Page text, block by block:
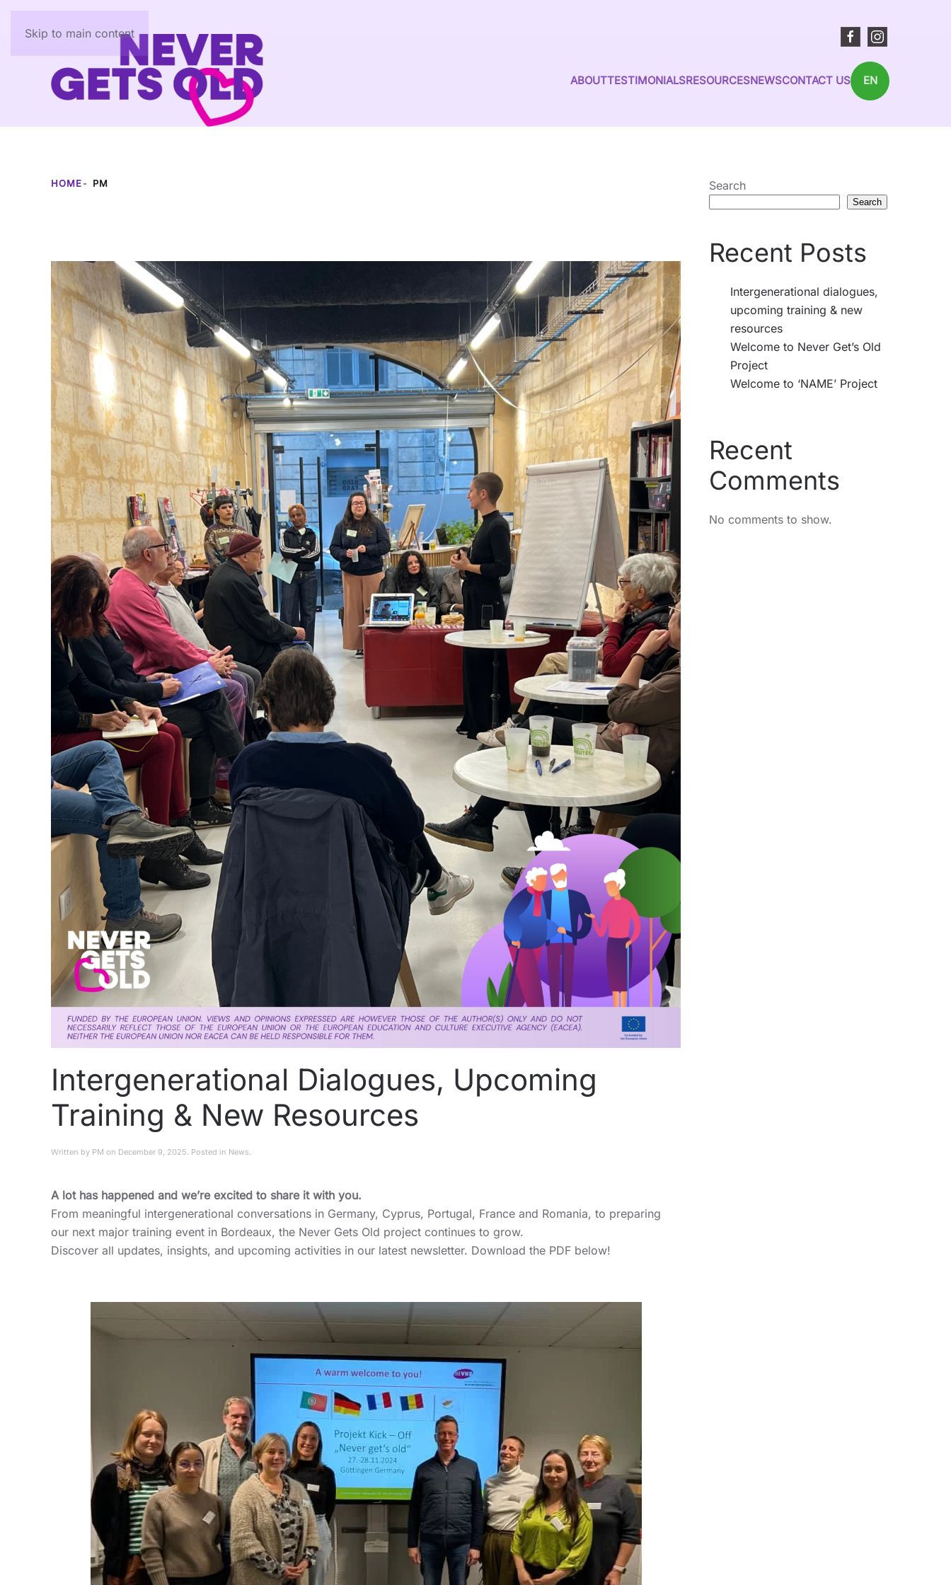
Skip to main content
ABOUTTESTIMONIALSRESOURCESNEWSCONTACT US EN
HOME PM
Intergenerational Dialogues, Upcoming
Training & New Resources
Written by PM on December 9, 2025. Posted in News.
A lot has happened and we’re excited to share it with you.
From meaningful intergenerational conversations in Germany, Cyprus, Portugal, France and Romania, to preparing
our next major training event in Bordeaux, the Never Gets Old project continues to grow.
Discover all updates, insights, and upcoming activities in our latest newsletter. Download the PDF below!
Search
Search
Recent Posts
Intergenerational dialogues,
upcoming training & new
resources
Welcome to Never Get’s Old
Project
Welcome to ‘NAME’ Project
Recent
Comments
No comments to show.